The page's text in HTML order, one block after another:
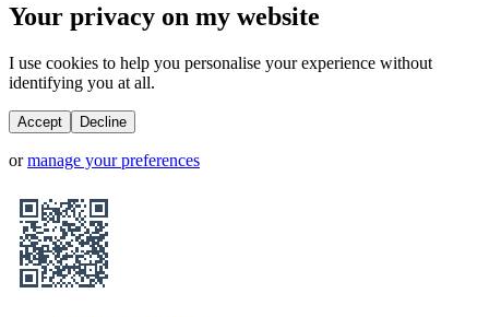
Your privacy on my website
I use cookies to help you personalise your experience without
identifying you at all.
Accept Decline
or manage your preferences